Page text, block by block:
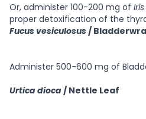
Or, administer 100-200 mg of
proper detoxification of the
Fucus vesiculosus /
Administer 500-600 mg of
Urtica dioca / Nettle Leaf